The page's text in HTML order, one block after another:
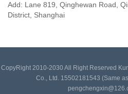
Add: Lane 819, Qinghewan Road,
District, Shanghai
CopyRight 2010-2030 All Right Reserved
Co., Ltd. 15502181543 (Same